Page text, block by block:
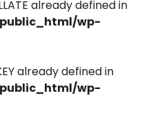
already defined in
wp-
already defined in
wp-